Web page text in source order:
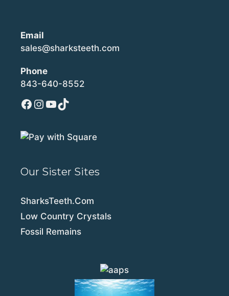
Email
sales@sharksteeth.com
Phone
843-640-8552
Facebook
Instagram
YouTube
TikTok
Our Sister Sites
SharksTeeth.Com
Low Country Crystals
Fossil Remains